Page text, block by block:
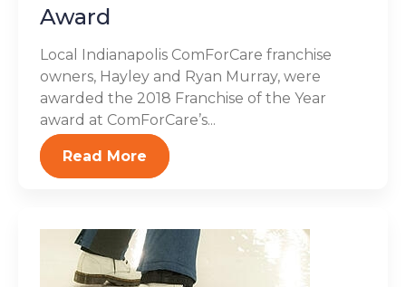
Award
Local Indianapolis ComForCare franchise
owners, Hayley and Ryan Murray, were
awarded the 2018 Franchise of the Year
award at ComForCare’s...
Read More